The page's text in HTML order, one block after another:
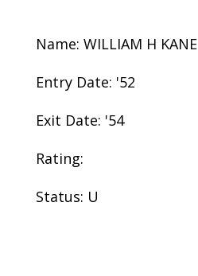
Name: WILLIAM H KANE
Entry Date: '52
Exit Date: '54
Rating:
Status: U